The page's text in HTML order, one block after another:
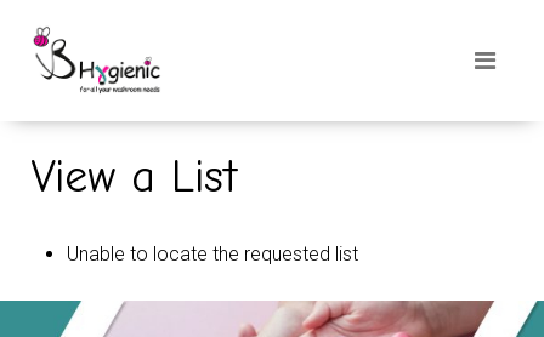
View a List
Unable to locate the requested list